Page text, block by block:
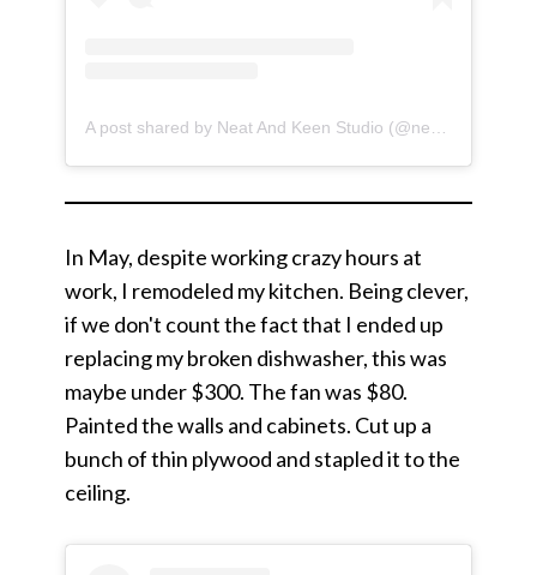
In May, despite working crazy hours at
work, I remodeled my kitchen. Being clever,
if we don't count the fact that I ended up
replacing my broken dishwasher, this was
maybe under $300. The fan was $80.
Painted the walls and cabinets. Cut up a
bunch of thin plywood and stapled it to the
ceiling.